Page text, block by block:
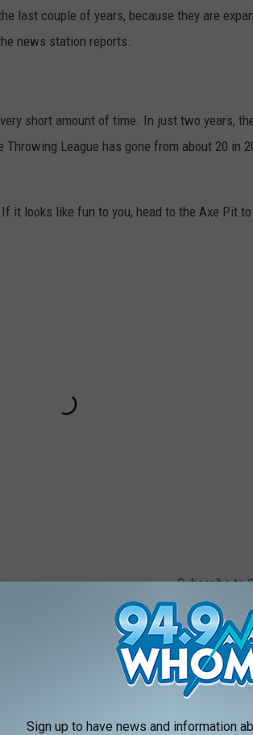
last couple of years, because they are
news station reports.
short amount of time. In just two years,
League has gone from about 20 in
it looks like fun to you, head to the Axe Pit
Subscribe to
Sign up to have news and information